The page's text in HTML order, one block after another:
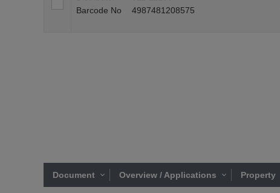
Barcode No
4987481208575
Document Overview / Applications Property